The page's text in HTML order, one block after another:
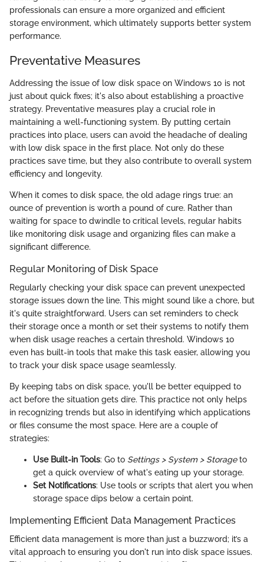
professionals can ensure a more organized and efficient
storage environment, which ultimately supports better system
performance.
Preventative Measures
Addressing the issue of low disk space on Windows 10 is not
just about quick fixes; it's also about establishing a proactive
strategy. Preventative measures play a crucial role in
maintaining a well-functioning system. By putting certain
practices into place, users can avoid the headache of dealing
with low disk space in the first place. Not only do these
practices save time, but they also contribute to overall system
efficiency and longevity.
When it comes to disk space, the old adage rings true: an
ounce of prevention is worth a pound of cure. Rather than
waiting for space to dwindle to critical levels, regular habits
like monitoring disk usage and organizing files can make a
significant difference.
Regular Monitoring of Disk Space
Regularly checking your disk space can prevent unexpected
storage issues down the line. This might sound like a chore, but
it's quite straightforward. Users can set reminders to check
their storage once a month or set their systems to notify them
when disk usage reaches a certain threshold. Windows 10
even has built-in tools that make this task easier, allowing you
to track your disk space usage seamlessly.
By keeping tabs on disk space, you'll be better equipped to
act before the situation gets dire. This practice not only helps
in recognizing trends but also in identifying which applications
or files consume the most space. Here are a couple of
strategies:
Use Built-in Tools: Go to Settings > System > Storageto
get a quick overview of what's eating up your storage.
Set Notifications: Use tools or scripts that alert you when
storage space dips below a certain point.
Implementing Efficient Data Management Practices
Efficient data management is more than just a buzzword; it’s a
vital approach to ensuring you don't run into disk space issues.